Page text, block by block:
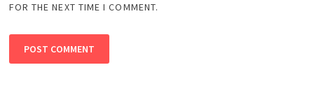
FOR THE NEXT TIME I COMMENT.